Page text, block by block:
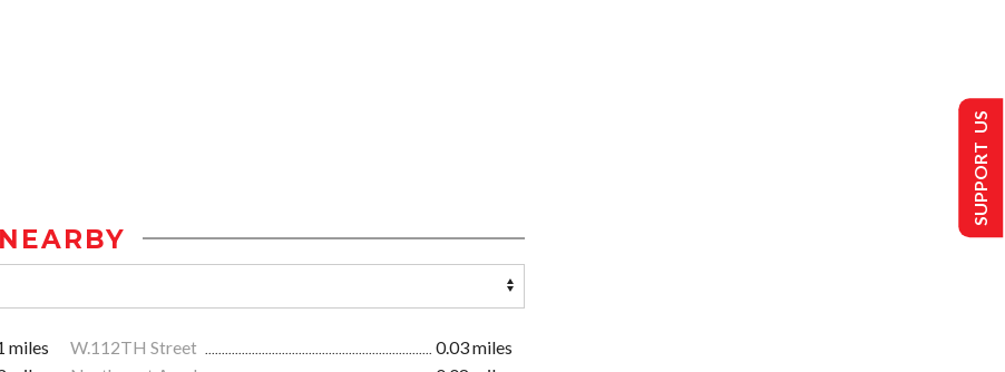
NEARBY
miles W.112TH Street
0.03 miles
SUPPORT US